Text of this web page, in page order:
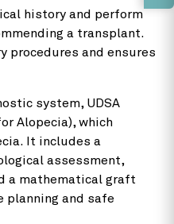
history and perform
a transplant.
procedures and ensures
system, UDSA
Alopecia), which
It includes a
assessment,
a mathematical graft
planning and safe